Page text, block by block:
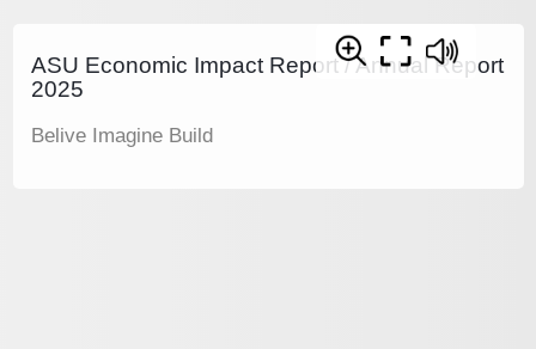
ASU Economic Impact Report / Annual Report
2025
Belive Imagine Build